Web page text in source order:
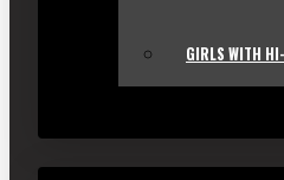
GIRLS WITH